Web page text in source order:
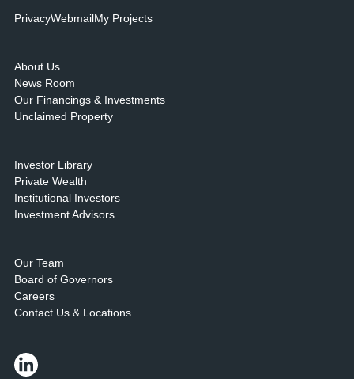
PrivacyWebmailMy Projects
About Us
News Room
Our Financings & Investments
Unclaimed Property
Investor Library
Private Wealth
Institutional Investors
Investment Advisors
Our Team
Board of Governors
Careers
Contact Us & Locations